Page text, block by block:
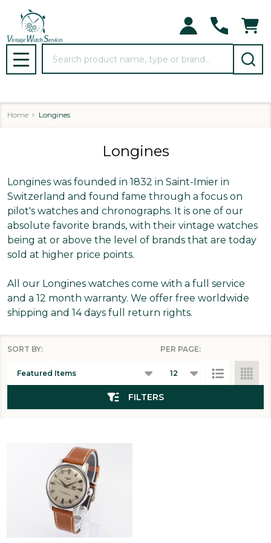
MENU
Home Longines
Longines
Longines was founded in 1832 in Saint-Imier in
Switzerland and found fame through a focus on
pilot's watches and chronographs. It is one of our
absolute favorite brands, with their vintage watches
being at or above the level of brands that are today
sold at higher price points.
All our Longines watches come with a full service
and a 12 month warranty. We offer free worldwide
shipping and 14 days full return rights.
List
SORT BY: PER PAGE:
FILTERS